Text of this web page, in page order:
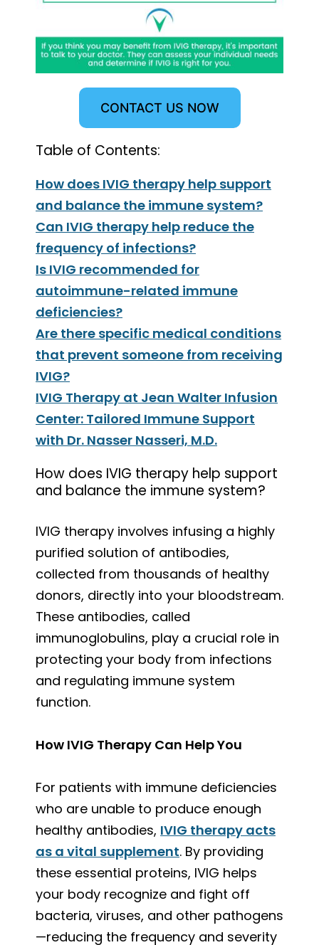
CONTACT US NOW
Table of Contents:
How does IVIG therapy help support
and balance the immune system?
Can IVIG therapy help reduce the
frequency of infections?
Is IVIG recommended for
autoimmune-related immune
deficiencies?
Are there specific medical conditions
that prevent someone from receiving
IVIG?
IVIG Therapy at Jean Walter Infusion
Center: Tailored Immune Support
with Dr. Nasser Nasseri, M.D.
How does IVIG therapy help support
and balance the immune system?
IVIG therapy involves infusing a highly
purified solution of antibodies,
collected from thousands of healthy
donors, directly into your bloodstream.
These antibodies, called
immunoglobulins, play a crucial role in
protecting your body from infections
and regulating immune system
function.
How IVIG Therapy Can Help You
For patients with immune deficiencies
who are unable to produce enough
healthy antibodies, IVIG therapy acts
as a vital supplement. By providing
these essential proteins, IVIG helps
your body recognize and fight off
bacteria, viruses, and other pathogens
—reducing the frequency and severity